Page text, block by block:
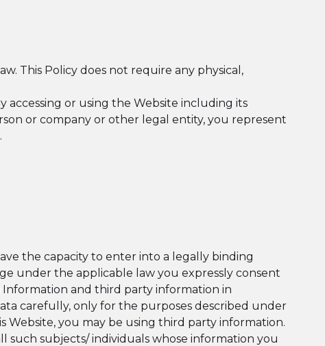
This Policy does not require any physical,
accessing or using the Website including its
or company or other legal entity, you represent
the capacity to enter into a legally binding
under the applicable law you expressly consent
Information and third party information in
carefully, only for the purposes described under
Website, you may be using third party information.
subjects/ individuals whose information you